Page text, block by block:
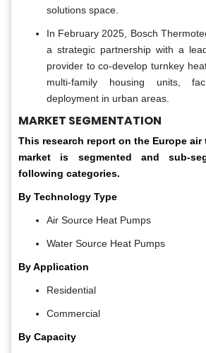
solutions space.
In February 2025, Bosch
a strategic partnership with a
provider to co-develop turnkey
multi-family housing units,
deployment in urban areas.
MARKET SEGMENTATION
This research report on the Europe air
market is segmented and sub-
following categories.
By Technology Type
Air Source Heat Pumps
Water Source Heat Pumps
By Application
Residential
Commercial
By Capacity